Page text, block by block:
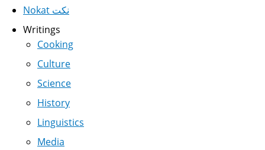
Nokat نكت
Writings
Cooking
Culture
Science
History
Linguistics
Media